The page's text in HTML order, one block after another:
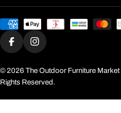
Payment
methods
FacebookInstagram
© 2026 The Outdoor Furniture Market
Rights Reserved.